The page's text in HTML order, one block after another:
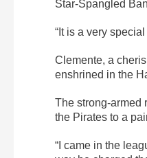
Star-Spangled
“It is a very
Clemente, a
enshrined in the
The strong-armed
the Pirates to a
“I came in the